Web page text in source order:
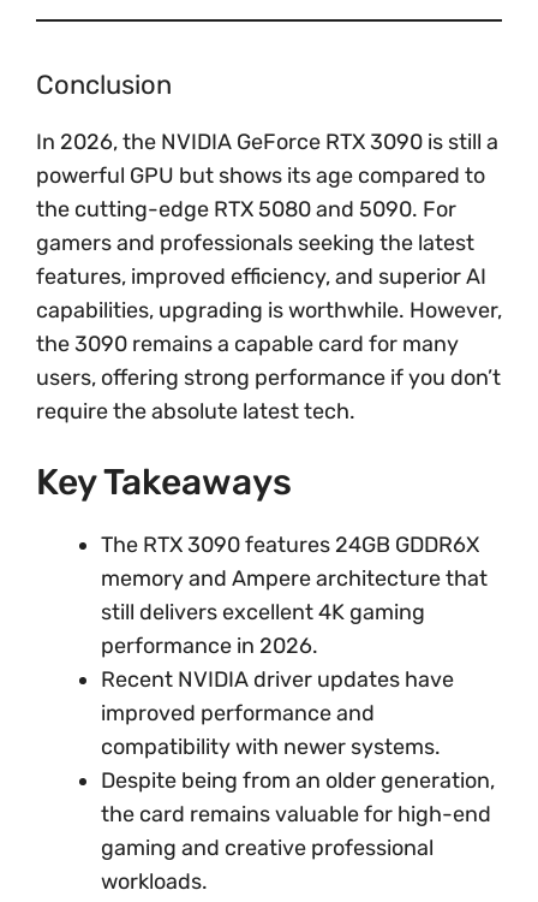
Conclusion
In 2026, the NVIDIA GeForce RTX 3090 is still a
powerful GPU but shows its age compared to
the cutting-edge RTX 5080 and 5090. For
gamers and professionals seeking the latest
features, improved efficiency, and superior AI
capabilities, upgrading is worthwhile. However,
the 3090 remains a capable card for many
users, offering strong performance if you don’t
require the absolute latest tech.
Key Takeaways
The RTX 3090 features 24GB GDDR6X
memory and Ampere architecture that
still delivers excellent 4K gaming
performance in 2026.
Recent NVIDIA driver updates have
improved performance and
compatibility with newer systems.
Despite being from an older generation,
the card remains valuable for high-end
gaming and creative professional
workloads.